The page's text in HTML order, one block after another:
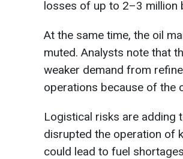
losses of up to 2–3 million
At the same time, the oil
muted. Analysts note that
weaker demand from
operations because of the
Logistical risks are adding
disrupted the operation of
could lead to fuel